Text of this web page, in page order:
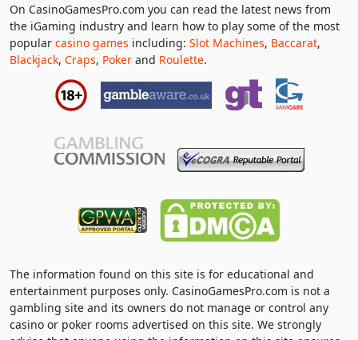
On CasinoGamesPro.com you can read the latest news from
the iGaming industry and learn how to play some of the most
popular casino games including: Slot Machines, Baccarat,
Blackjack, Craps, Poker and Roulette.
The information found on this site is for educational and
entertainment purposes only. CasinoGamesPro.com is not a
gambling site and its owners do not manage or control any
casino or poker rooms advertised on this site. We strongly